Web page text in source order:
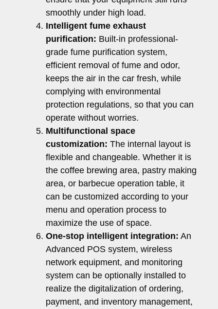
smoothly under high load.
Intelligent fume exhaust
purification: Built-in professional-
grade fume purification system,
efficient removal of fume and odor,
keeps the air in the car fresh, while
complying with environmental
protection regulations, so that you can
operate without worries.
Multifunctional space
customization: The internal layout is
flexible and changeable. Whether it is
the coffee brewing area, pastry making
area, or barbecue operation table, it
can be customized according to your
menu and operation process to
maximize the use of space.
One-stop intelligent integration: An
Advanced POS system, wireless
network equipment, and monitoring
system can be optionally installed to
realize the digitalization of ordering,
payment, and inventory management,